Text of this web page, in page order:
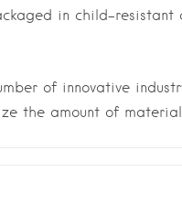
in child-
of innovative
the amount of